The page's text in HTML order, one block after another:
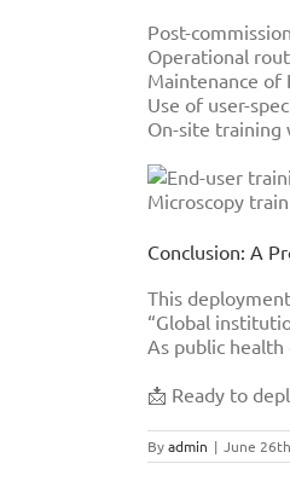
Post-
Operational
Maintenance of
Use of user-
On-site training
Microscopy
Conclusion: A
This
“Global
As public
📩 Ready to
Byadmin | June